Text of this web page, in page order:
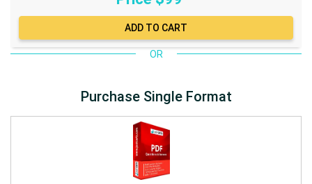
OR
Purchase Single Format